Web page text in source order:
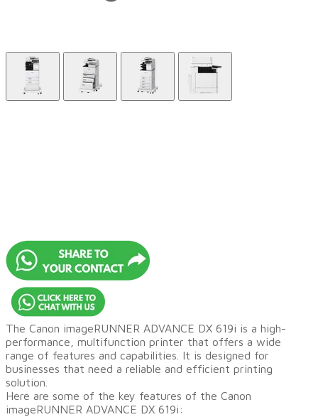
The Canon imageRUNNER ADVANCE DX 619i is a high-
performance, multifunction printer that offers a wide
range of features and capabilities. It is designed for
businesses that need a reliable and efficient printing
solution.
Here are some of the key features of the Canon
imageRUNNER ADVANCE DX 619i: